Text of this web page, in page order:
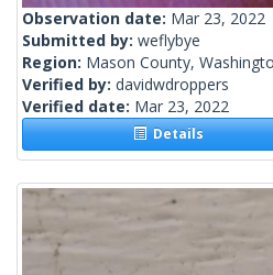
Observation date: Mar 23, 2022
Submitted by: weflybye
Region: Mason County,
Verified by: davidwdroppers
Verified date: Mar 23, 2022
Details